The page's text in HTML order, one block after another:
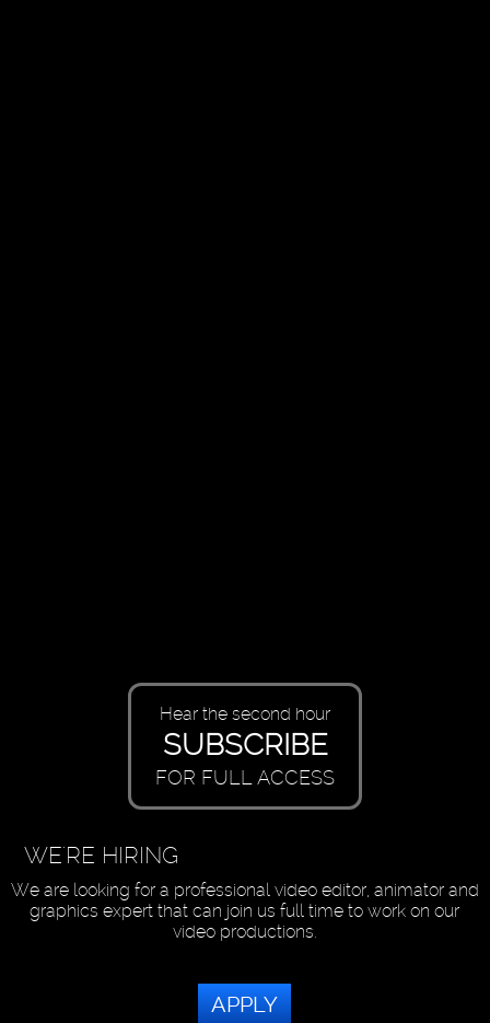
Hear the second hour
SUBSCRIBE
FOR FULL ACCESS
WE'RE HIRING
We are looking for a professional video editor, animator and
graphics expert that can join us full time to work on our
video productions.
APPLY